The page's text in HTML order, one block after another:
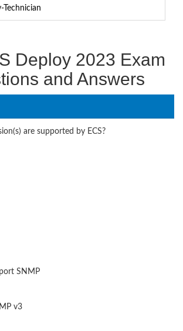
Technician
Deploy 2023 Exam
and Answers
are supported by ECS?
SNMP
v3